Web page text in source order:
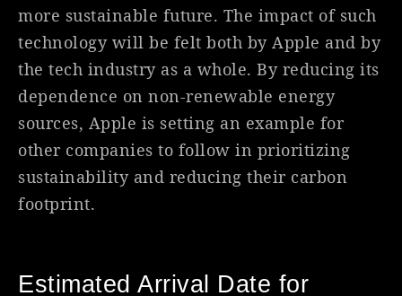
more sustainable future. The impact of such
technology will be felt both by Apple and by
the tech industry as a whole. By reducing its
dependence on non-renewable energy
sources, Apple is setting an example for
other companies to follow in prioritizing
sustainability and reducing their carbon
footprint.
Estimated Arrival Date for